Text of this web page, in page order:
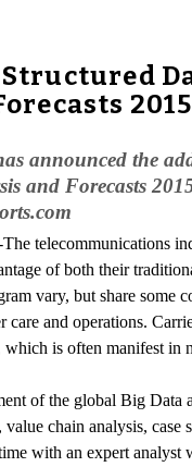
announced the
and Forecasts
telecommunications
of both their
vary, but share some
care and operations.
which is often manifest
of the global Big
value chain analysis,
with an expert